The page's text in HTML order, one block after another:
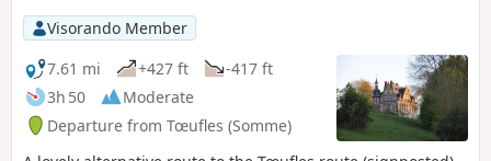
Visorando Member
7.61 mi
+427 ft
-417 ft
3h 50
Moderate
Departure from Tœufles (Somme)